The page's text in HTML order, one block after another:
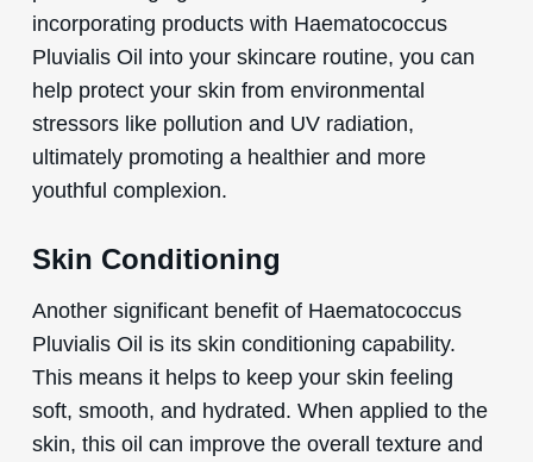
incorporating products with Haematococcus
Pluvialis Oil into your skincare routine, you can
help protect your skin from environmental
stressors like pollution and UV radiation,
ultimately promoting a healthier and more
youthful complexion.
Skin Conditioning
Another significant benefit of Haematococcus
Pluvialis Oil is its skin conditioning capability.
This means it helps to keep your skin feeling
soft, smooth, and hydrated. When applied to the
skin, this oil can improve the overall texture and